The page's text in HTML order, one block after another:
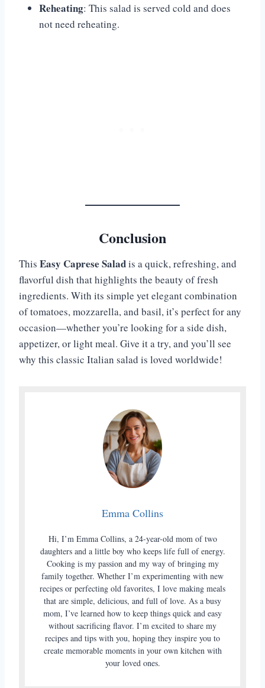
Reheating: This salad is served cold and does
not need reheating.
Conclusion
This Easy Caprese Saladis a quick, refreshing, and
flavorful dish that highlights the beauty of fresh
ingredients. With its simple yet elegant combination
of tomatoes, mozzarella, and basil, it’s perfect for any
occasion—whether you’re looking for a side dish,
appetizer, or light meal. Give it a try, and you’ll see
why this classic Italian salad is loved worldwide!
Emma Collins
Hi, I’m Emma Collins, a 24-year-old mom of two
daughters and a little boy who keeps life full of energy.
Cooking is my passion and my way of bringing my
family together. Whether I’m experimenting with new
recipes or perfecting old favorites, I love making meals
that are simple, delicious, and full of love. As a busy
mom, I’ve learned how to keep things quick and easy
without sacrificing flavor. I’m excited to share my
recipes and tips with you, hoping they inspire you to
create memorable moments in your own kitchen with
your loved ones.